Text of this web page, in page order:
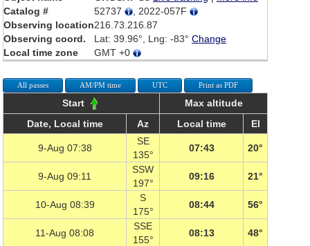
Catalog #
52737
, 2022-057F
Observing location216.73.216.87
Observing coord.
Lat: 39.96°, Lng: -83° Change
Local time zone
GMT +0
All passes AM/PM time UTC Print as PDF
Start
Max altitude
Date, Local time
Az Local time El
9-Aug 07:38
SE
135°
07:43 20°
9-Aug 09:11
SSW
197°
09:16 21°
10-Aug 08:39
S
175°
08:44 56°
11-Aug 08:08
SSE
155°
08:13 48°